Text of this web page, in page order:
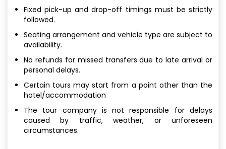
Fixed pick-up and drop-off timings must be strictly
followed.
Seating arrangement and vehicle type are subject to
availability.
No refunds for missed transfers due to late arrival or
personal delays.
Certain tours may start from a point other than the
hotel/accommodation
The tour company is not responsible for delays
caused by traffic, weather, or unforeseen
circumstances.